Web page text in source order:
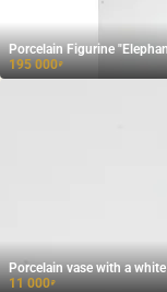
Porcelain Figurine
195 000₽
Porcelain vase with a
11 000₽